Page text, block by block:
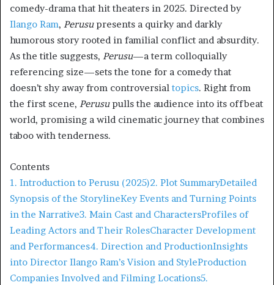
comedy-drama that hit theaters in 2025. Directed by
Ilango Ram, Perusupresents a quirky and darkly
humorous story rooted in familial conflict and absurdity.
As the title suggests, Perusu—a term colloquially
referencing size—sets the tone for a comedy that
doesn’t shy away from controversial topics. Right from
the first scene, Perusupulls the audience into its offbeat
world, promising a wild cinematic journey that combines
taboo with tenderness.
Contents
1. Introduction to Perusu (2025)2. Plot SummaryDetailed
Synopsis of the StorylineKey Events and Turning Points
in the Narrative3. Main Cast and CharactersProfiles of
Leading Actors and Their RolesCharacter Development
and Performances4. Direction and ProductionInsights
into Director Ilango Ram’s Vision and StyleProduction
Companies Involved and Filming Locations5.